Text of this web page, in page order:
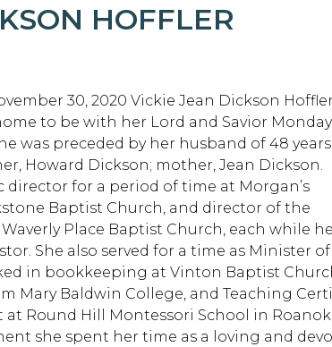
HOFFLER
30, 2020 Vickie Jean Dickson
to be with her Lord and Savior
was preceded by her husband of 48
Howard Dickson; mother, Jean Dickson.
director for a period of time at Morgan’s
Baptist Church, and director of the
Place Baptist Church, each while
She also served for a time as Minister
in bookkeeping at Vinton Baptist
Mary Baldwin College, and Teaching
at Round Hill Montessori School in
she spent her time as a loving and